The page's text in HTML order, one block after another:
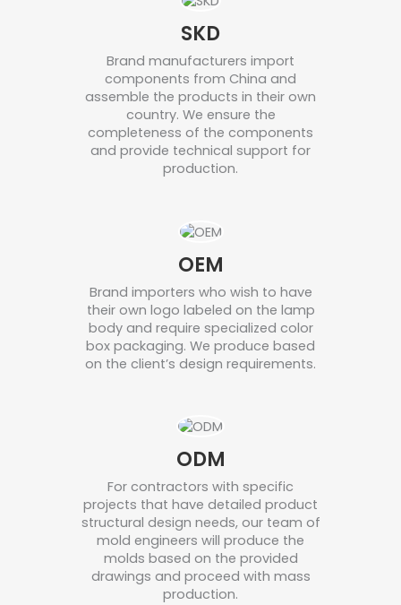
SKD
Brand manufacturers import
components from China and
assemble the products in their own
country. We ensure the
completeness of the components
and provide technical support for
production.
OEM
Brand importers who wish to have
their own logo labeled on the lamp
body and require specialized color
box packaging. We produce based
on the client’s design requirements.
ODM
For contractors with specific
projects that have detailed product
structural design needs, our team of
mold engineers will produce the
molds based on the provided
drawings and proceed with mass
production.